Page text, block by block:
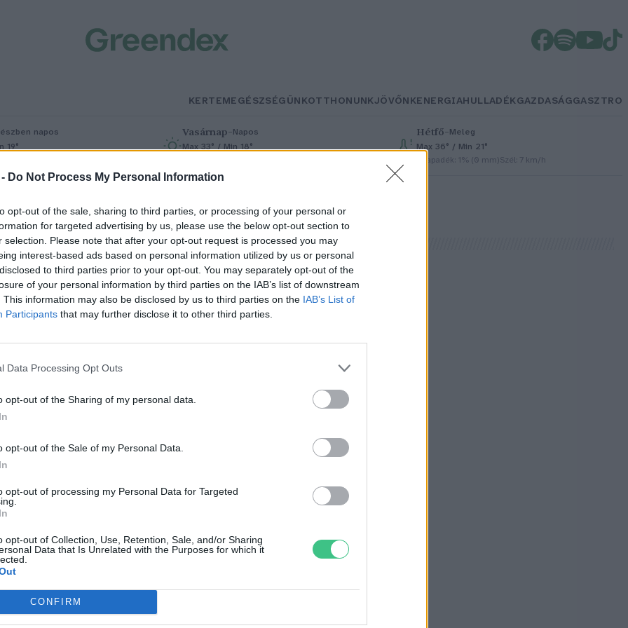
Do Not Process My Personal Information
opt-out of the sale, sharing to third parties, or processing of your personal or
for targeted advertising by us, please use the below opt-out section to
selection. Please note that after your opt-out request is processed you may
interest-based ads based on personal information utilized by us or personal
to third parties prior to your opt-out. You may separately opt-out of the
of your personal information by third parties on the IAB’s list of downstream
This information may also be disclosed by us to third parties on the IAB’s List of
Participants that may further disclose it to other third parties.
Data Processing Opt Outs
opt-out of the Sharing of my personal data.
opt-out of the Sale of my Personal Data.
opt-out of processing my Personal Data for Targeted
opt-out of Collection, Use, Retention, Sale, and/or Sharing
Data that Is Unrelated with the Purposes for which it
CONFIRM
KERTEMEGÉSZSÉGÜNKOTTHONUNKJÖVŐNKENERGIAHULLADÉKGAZDASÁGGASZTRO
napos
19°
Vasárnap– Napos
Max 33° / Min 18°
Hétfő– Meleg
Max 36° / Min 21°
Csapadék: 1% (0 mm)Szél: 7 km/h
a világ legveszélyesebb sajtja!
Szemle